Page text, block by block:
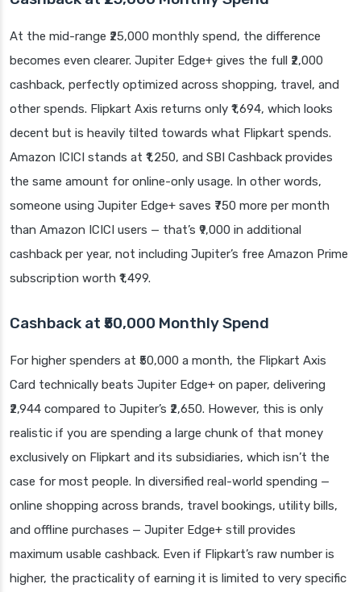
At the mid-range ₹25,000 monthly spend, the difference
becomes even clearer. Jupiter Edge+ gives the full ₹2,000
cashback, perfectly optimized across shopping, travel, and
other spends. Flipkart Axis returns only ₹1,694, which looks
decent but is heavily tilted towards what Flipkart spends.
Amazon ICICI stands at ₹1,250, and SBI Cashback provides
the same amount for online-only usage. In other words,
someone using Jupiter Edge+ saves ₹750 more per month
than Amazon ICICI users — that’s ₹9,000 in additional
cashback per year, not including Jupiter’s free Amazon Prime
subscription worth ₹1,499.
Cashback at ₹50,000 Monthly Spend
For higher spenders at ₹50,000 a month, the Flipkart Axis
Card technically beats Jupiter Edge+ on paper, delivering
₹2,944 compared to Jupiter’s ₹2,650. However, this is only
realistic if you are spending a large chunk of that money
exclusively on Flipkart and its subsidiaries, which isn’t the
case for most people. In diversified real-world spending —
online shopping across brands, travel bookings, utility bills,
and offline purchases — Jupiter Edge+ still provides
maximum usable cashback. Even if Flipkart’s raw number is
higher, the practicality of earning it is limited to very specific